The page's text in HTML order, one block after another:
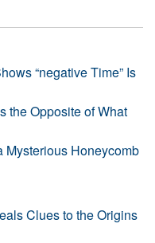
“negative Time” Is
the Opposite of What
Mysterious Honeycomb
Clues to the Origins